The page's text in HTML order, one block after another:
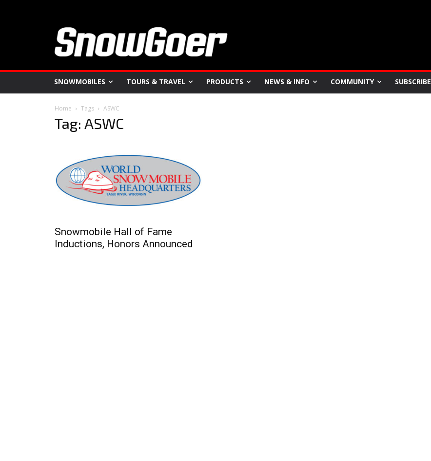
SNOWMOBILES TOURS & TRAVEL PRODUCTS NEWS & INFO COMMUNITY SUBSCRIBE
Home Tags ASWC
Tag: ASWC
Snowmobile Hall of Fame
Inductions, Honors Announced